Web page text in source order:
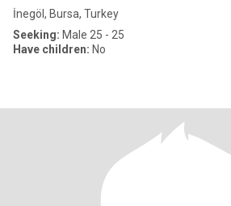
İnegöl, Bursa, Turkey
Seeking: Male 25 - 25
Have children: No